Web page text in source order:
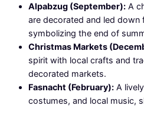
Alpabzug (September): A
are decorated and led
symbolizing the end of
Christmas Markets
spirit with local crafts and
decorated markets.
Fasnacht (February): A
costumes, and local music,